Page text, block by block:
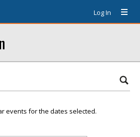
Log In
events for the dates selected.